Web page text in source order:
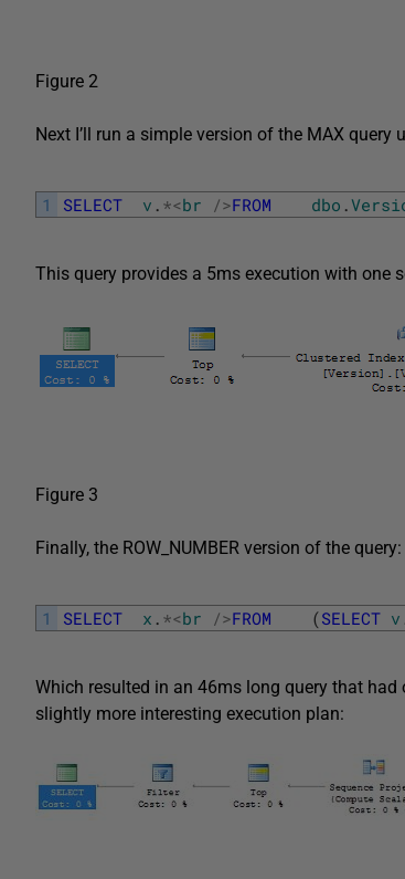
Figure 2
Next I’ll run a simple version of the MAX query
1 SELECT v . *<br />FROM dbo .
This query provides a 5ms execution with one
Figure 3
Finally, the ROW_NUMBER version of the query:
1 SELECT x . *<br />FROM (SELECT v
Which resulted in an 46ms long query that had
slightly more interesting execution plan: